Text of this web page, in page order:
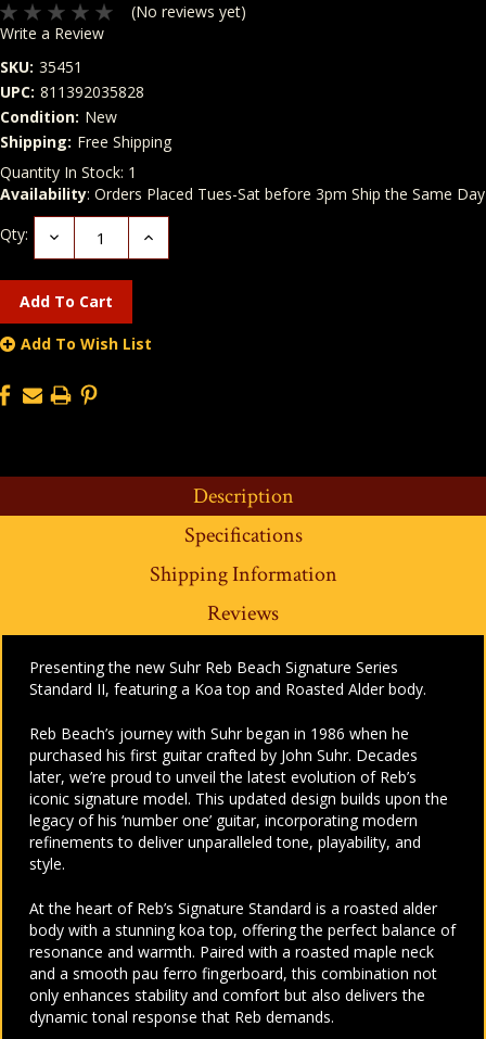
(No reviews yet)
Write a Review
SKU: 35451
UPC: 811392035828
Condition: New
Shipping: Free Shipping
Quantity In Stock: 1
Availability: Orders Placed Tues-Sat before 3pm Ship the Same Day
Qty:
Decrease
Quantity:
Increase
Add To Wish List
Description
Specifications
Shipping Information
Reviews
Presenting the new Suhr Reb Beach Signature Series
Standard II, featuring a Koa top and Roasted Alder body.
Reb Beach’s journey with Suhr began in 1986 when he
purchased his first guitar crafted by John Suhr. Decades
later, we’re proud to unveil the latest evolution of Reb’s
iconic signature model. This updated design builds upon the
legacy of his ‘number one’ guitar, incorporating modern
refinements to deliver unparalleled tone, playability, and
style.
At the heart of Reb’s Signature Standard is a roasted alder
body with a stunning koa top, offering the perfect balance of
resonance and warmth. Paired with a roasted maple neck
and a smooth pau ferro fingerboard, this combination not
only enhances stability and comfort but also delivers the
dynamic tonal response that Reb demands.